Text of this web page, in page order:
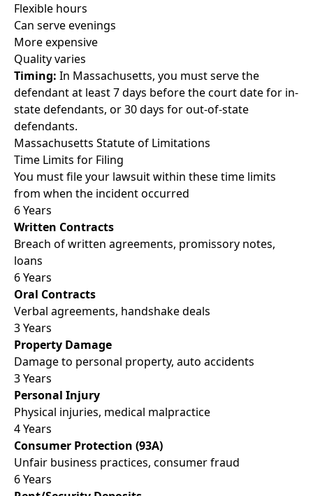
Flexible hours
Can serve evenings
More expensive
Quality varies
Timing: In Massachusetts, you must serve the
defendant at least 7 days before the court date for in-
state defendants, or 30 days for out-of-state
defendants.
Massachusetts Statute of Limitations
Time Limits for Filing
You must file your lawsuit within these time limits
from when the incident occurred
6 Years
Written Contracts
Breach of written agreements, promissory notes,
loans
6 Years
Oral Contracts
Verbal agreements, handshake deals
3 Years
Property Damage
Damage to personal property, auto accidents
3 Years
Personal Injury
Physical injuries, medical malpractice
4 Years
Consumer Protection (93A)
Unfair business practices, consumer fraud
6 Years